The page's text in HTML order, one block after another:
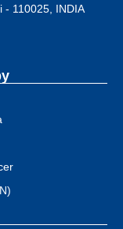
- 110025, INDIA